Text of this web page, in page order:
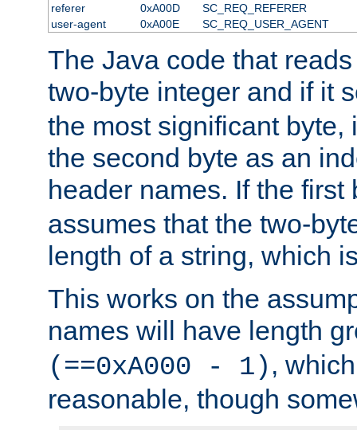
referer
0xA00D
SC_REQ_REFERER
user-agent
0xA00E SC_REQ_USER_AGENT
The Java code that
two-byte integer and if it
the most significant byte,
the second byte as an
header names. If the
assumes that the two-
length of a string, which
This works on the
names will have length
(==0xA000 - 1) ,
reasonable, though